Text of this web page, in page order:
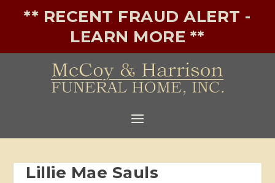
** RECENT FRAUD ALERT -
LEARN MORE **
Lillie Mae Sauls